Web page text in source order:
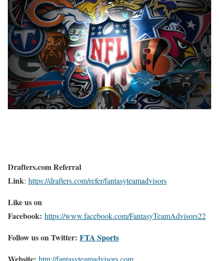
Drafters.com Referral
Link: https://drafters.com/refer/fantasyteamadvisors
Like us on
Facebook: https://www.facebook.com/FantasyTeamAdvisors22
Follow us on Twitter: FTA Sports
http://fantasyteamadvisors.com